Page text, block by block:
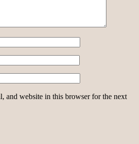
and website in this browser for the next